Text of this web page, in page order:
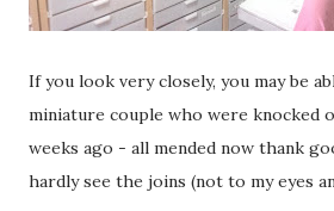
If you look very closely, you may be
miniature couple who were knocked
weeks ago - all mended now thank
hardly see the joins (not to my eyes